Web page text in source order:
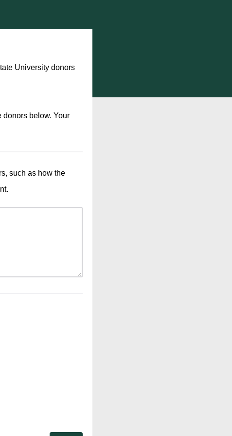
University donors
donors below. Your
such as how the